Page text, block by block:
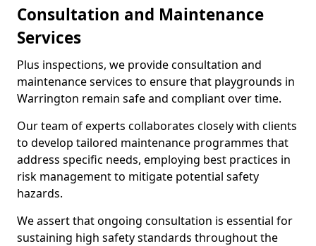
Consultation and Maintenance
Services
Plus inspections, we provide consultation and
maintenance services to ensure that playgrounds in
Warrington remain safe and compliant over time.
Our team of experts collaborates closely with clients
to develop tailored maintenance programmes that
address specific needs, employing best practices in
risk management to mitigate potential safety
hazards.
We assert that ongoing consultation is essential for
sustaining high safety standards throughout the